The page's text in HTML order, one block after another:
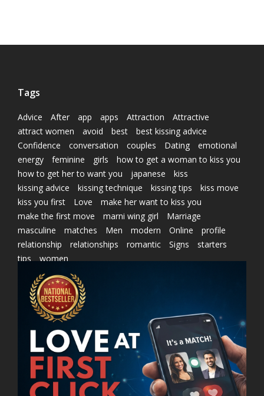
Tags
Advice After app apps Attraction
Attractive
attract women
avoid best
best kissing advice
Confidence
conversation couples Dating
emotional
energy
feminine girls
how to get a woman to kiss you
how to get her to want you
japanese
kiss
kissing advice
kissing technique kissing tips
kiss move
kiss you first
Love
make her want to kiss you
make the first move
marni wing girl
Marriage
masculine
matches Men modern Online
profile
relationship
relationships romantic Signs
starters
tips
women